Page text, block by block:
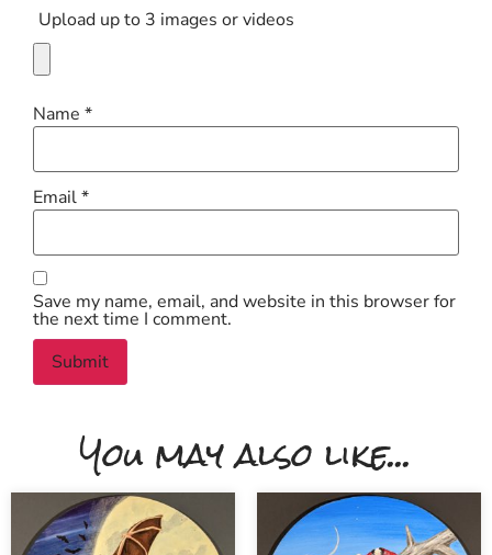
Upload up to 3 images or videos
Name *
Email*
Save my name, email, and website in this browser for
the next time I comment.
You may also like...